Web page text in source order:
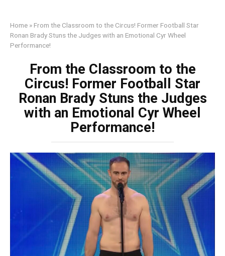
Home » From the Classroom to the Circus! Former Football Star
Ronan Brady Stuns the Judges with an Emotional Cyr Wheel
Performance!
From the Classroom to the
Circus! Former Football Star
Ronan Brady Stuns the Judges
with an Emotional Cyr Wheel
Performance!